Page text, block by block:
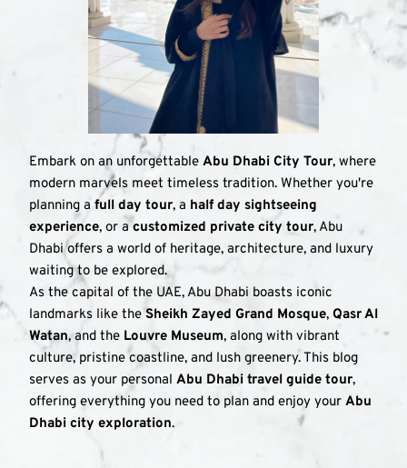
Embark on an unforgettable Abu Dhabi City Tour, where
modern marvels meet timeless tradition. Whether you're
planning a full day tour, a half day sightseeing
experience, or a customized private city tour, Abu
Dhabi offers a world of heritage, architecture, and luxury
waiting to be explored.
As the capital of the UAE, Abu Dhabi boasts iconic
landmarks like the Sheikh Zayed Grand Mosque, Qasr Al
Watan, and the Louvre Museum, along with vibrant
culture, pristine coastline, and lush greenery. This blog
serves as your personal Abu Dhabi travel guide tour,
offering everything you need to plan and enjoy your Abu
Dhabi city exploration.